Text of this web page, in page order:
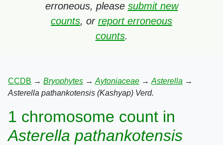
erroneous, please submit new
counts, or report erroneous
counts.
CCDB → Bryophytes → Aytoniaceae → Asterella →
Asterella pathankotensis (Kashyap) Verd.
1 chromosome count in
Asterella pathankotensis